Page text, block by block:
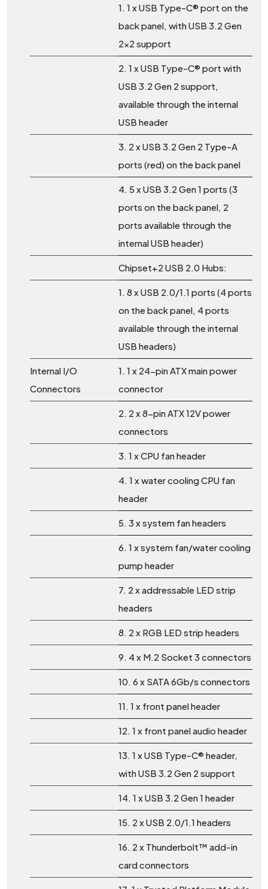
1. 1 x USB Type-C® port on the
back panel, with USB 3.2 Gen
2x2 support
2. 1 x USB Type-C® port with
USB 3.2 Gen 2 support,
available through the internal
USB header
3. 2 x USB 3.2 Gen 2 Type-A
ports (red) on the back panel
4. 5 x USB 3.2 Gen 1 ports (3
ports on the back panel, 2
ports available through the
internal USB header)
Chipset+2 USB 2.0 Hubs:
1. 8 x USB 2.0/1.1 ports (4 ports
on the back panel, 4 ports
available through the internal
USB headers)
Internal I/O
Connectors
1. 1 x 24-pin ATX main power
connector
2. 2 x 8-pin ATX 12V power
connectors
3. 1 x CPU fan header
4. 1 x water cooling CPU fan
header
5. 3 x system fan headers
6. 1 x system fan/water cooling
pump header
7. 2 x addressable LED strip
headers
8. 2 x RGB LED strip headers
9. 4 x M.2 Socket 3 connectors
10. 6 x SATA 6Gb/s connectors
11. 1 x front panel header
12. 1 x front panel audio header
13. 1 x USB Type-C® header,
with USB 3.2 Gen 2 support
14. 1 x USB 3.2 Gen 1 header
15. 2 x USB 2.0/1.1 headers
16. 2 x Thunderbolt™ add-in
card connectors